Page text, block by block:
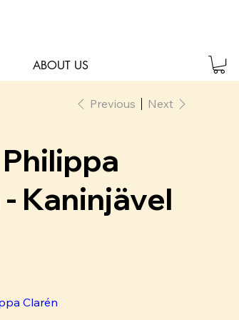
ABOUT US
Previous Next
Kaninjävel
Clarén